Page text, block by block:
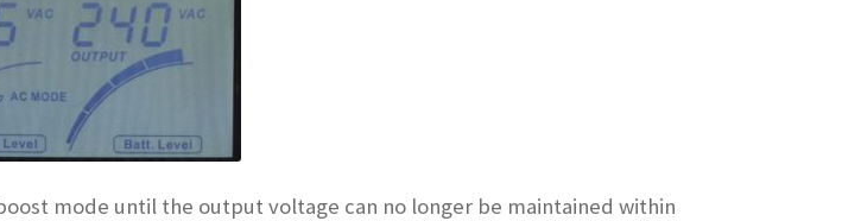
mode until the output voltage can no longer be maintained within